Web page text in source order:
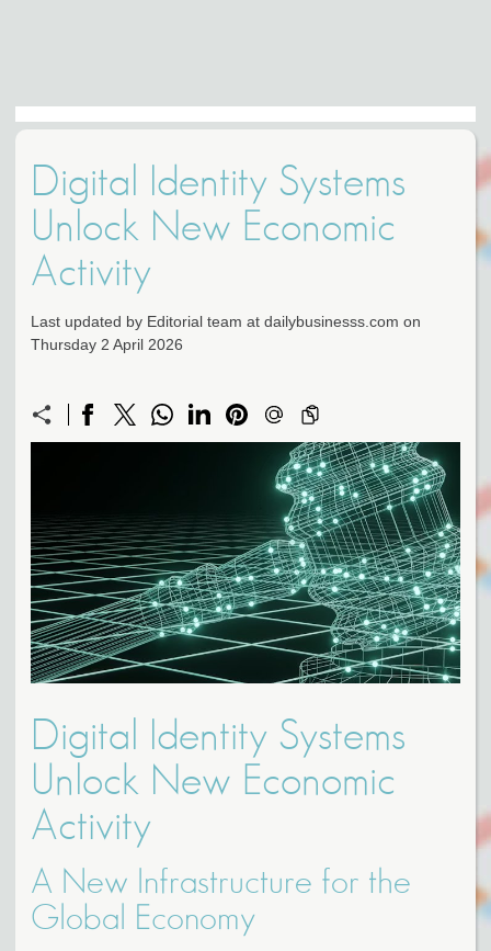
Digital Identity Systems
Unlock New Economic
Activity
Last updated by Editorial team at dailybusinesss.com on
Thursday 2 April 2026
Digital Identity Systems
Unlock New Economic
Activity
A New Infrastructure for the
Global Economy